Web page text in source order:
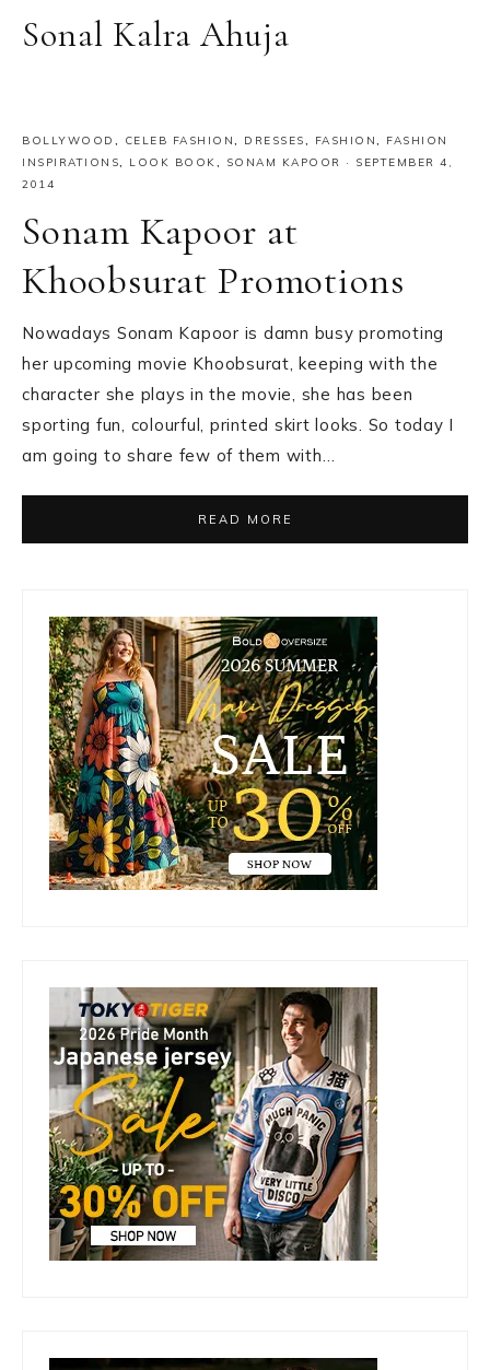
Sonal Kalra Ahuja
BOLLYWOOD , CELEB FASHION, DRESSES, FASHION, FASHION
INSPIRATIONS, LOOK BOOK, SONAM KAPOOR · SEPTEMBER 4,
2014
Sonam Kapoor at
Khoobsurat Promotions
Nowadays Sonam Kapoor is damn busy promoting
her upcoming movie Khoobsurat, keeping with the
character she plays in the movie, she has been
sporting fun, colourful, printed skirt looks. So today I
am going to share few of them with…
READ MORE
Primary
Sidebar